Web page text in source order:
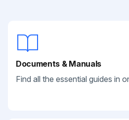
Documents & Manuals
Find all the essential guides in